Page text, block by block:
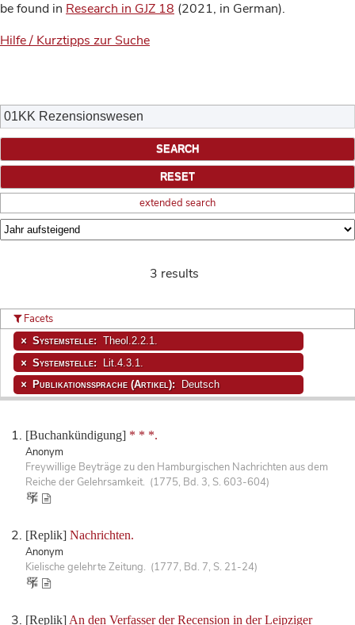
be found in Research in GJZ 18 (2021, in German).
Hilfe / Kurztipps zur Suche
extended search
3 results
[Buchankündigung] * * *.
Anonym
Freywillige Beyträge zu den Hamburgischen Nachrichten aus dem
Reiche der Gelehrsamkeit. (1775, Bd. 3, S. 603-604)
[Replik] Nachrichten.
Anonym
Kielische gelehrte Zeitung. (1777, Bd. 7, S. 21-24)
[Replik] An den Verfasser der Recension in der Leipziger
Facets
Systemstelle: Theol.2.2.1.
Systemstelle: Lit.4.3.1.
Publikationssprache (Artikel): Deutsch